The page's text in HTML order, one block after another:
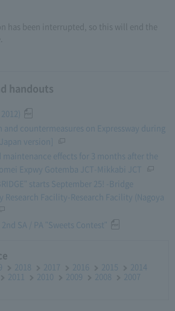
has been interrupted, so this will end the
handouts
countermeasures on Expressway during
version]
maintenance effects for 3 months after the
Expwy Gotemba JCT-Mikkabi JCT
starts September 25! -Bridge
Research Facility-Research Facility (Nagoya
SA / PA "Sweets Contest"
2018 2017 2016 2015
2014
2011 2010 2009 2008
2007